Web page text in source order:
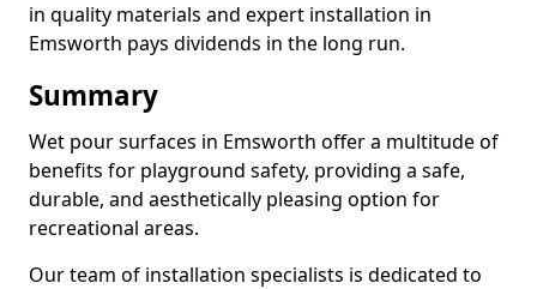
in quality materials and expert installation in
Emsworth pays dividends in the long run.
Summary
Wet pour surfaces in Emsworth offer a multitude of
benefits for playground safety, providing a safe,
durable, and aesthetically pleasing option for
recreational areas.
Our team of installation specialists is dedicated to